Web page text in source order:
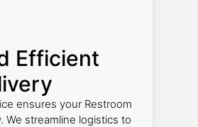
Efficient
ensures your Restroom
We streamline logistics to